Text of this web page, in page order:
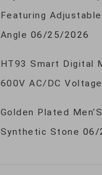
Featuring
Angle 06/25/2026
HT93 Smart Digital
600V AC/DC Voltage
Golden Plated
Synthetic Stone 06/